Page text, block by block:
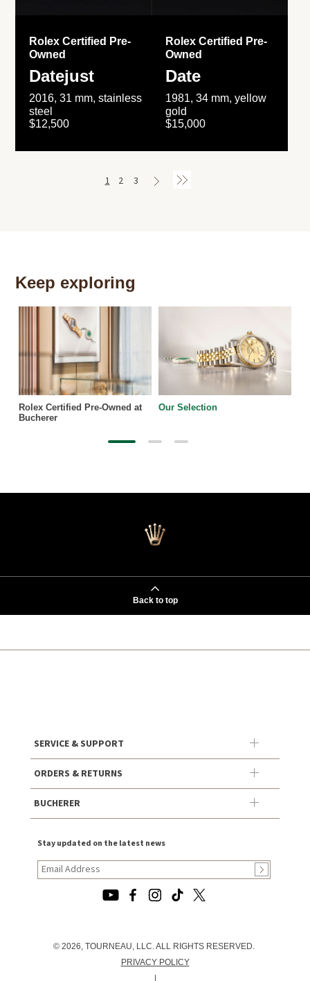
Rolex Certified Pre-
Owned
Datejust
2016, 31 mm, stainless
steel
$12,500
Rolex Certified Pre-
Owned
Date
1981, 34 mm, yellow
gold
$15,000
1 2 3
Keep exploring
Rolex Certified Pre-Owned at
Bucherer
Our Selection
Back to top
SERVICE & SUPPORT
ORDERS & RETURNS
BUCHERER
Stay updated on the latest news
© 2026, TOURNEAU, LLC. ALL RIGHTS RESERVED.
PRIVACY POLICY